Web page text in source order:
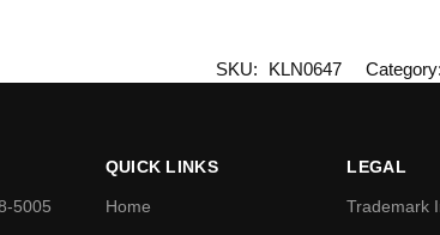
SKU: KLN0647 Category:
5005
QUICK LINKS
Home
LEGAL
Trademark